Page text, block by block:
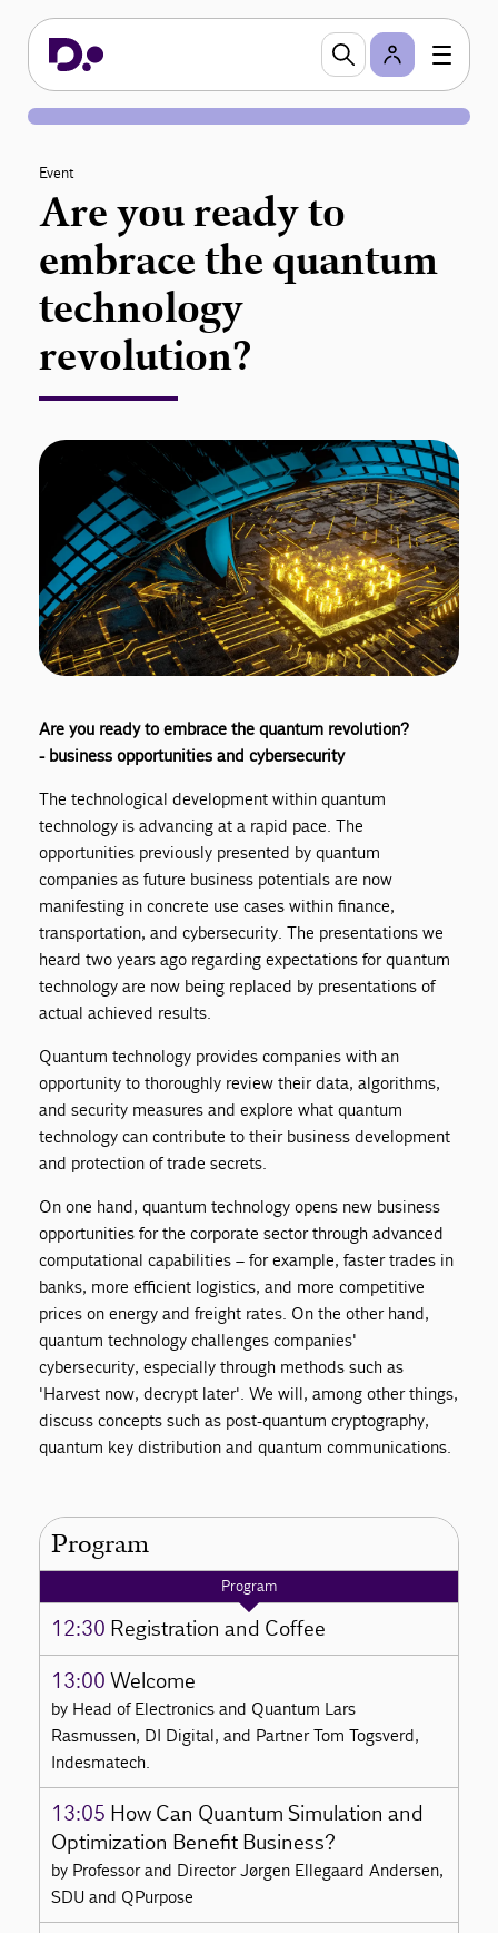
Event
Are you ready to
embrace the quantum
technology
revolution?
Are you ready to embrace the quantum revolution?
- business opportunities and cybersecurity
The technological development within quantum
technology is advancing at a rapid pace. The
opportunities previously presented by quantum
companies as future business potentials are now
manifesting in concrete use cases within finance,
transportation, and cybersecurity. The presentations we
heard two years ago regarding expectations for quantum
technology are now being replaced by presentations of
actual achieved results.
Quantum technology provides companies with an
opportunity to thoroughly review their data, algorithms,
and security measures and explore what quantum
technology can contribute to their business development
and protection of trade secrets.
On one hand, quantum technology opens new business
opportunities for the corporate sector through advanced
computational capabilities – for example, faster trades in
banks, more efficient logistics, and more competitive
prices on energy and freight rates. On the other hand,
quantum technology challenges companies'
cybersecurity, especially through methods such as
'Harvest now, decrypt later'. We will, among other things,
discuss concepts such as post-quantum cryptography,
quantum key distribution and quantum communications.
Program
Program
12:30 Registration and Coffee
13:00 Welcome
by Head of Electronics and Quantum Lars
Rasmussen, DI Digital, and Partner Tom Togsverd,
Indesmatech.
13:05 How Can Quantum Simulation and
Optimization Benefit Business?
by Professor and Director Jørgen Ellegaard Andersen,
SDU and QPurpose